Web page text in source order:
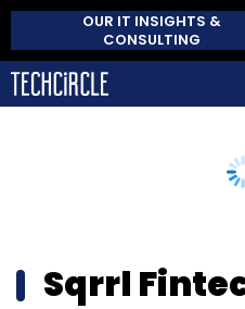
OUR IT INSIGHTS &
CONSULTING
Sqrrl